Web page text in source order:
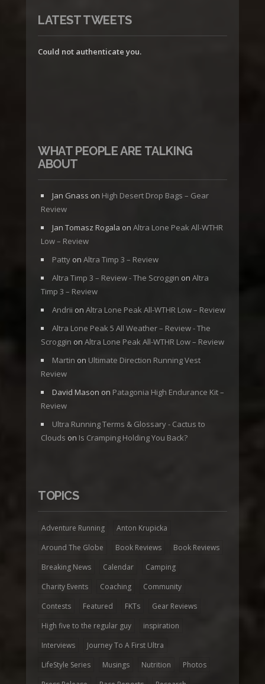
LATEST TWEETS
Could not authenticate you.
WHAT PEOPLE ARE TALKING
ABOUT
Jan Gnass on High Desert Drop Bags – Gear
Review
Jan Tomasz Rogala on Altra Lone Peak All-WTHR
Low – Review
Patty on Altra Timp 3 – Review
Altra Timp 3 – Review - The Scroggin on Altra
Timp 3 – Review
Andrii on Altra Lone Peak All-WTHR Low – Review
Altra Lone Peak 5 All Weather – Review - The
Scroggin on Altra Lone Peak All-WTHR Low – Review
Martin on Ultimate Direction Running Vest
Review
David Mason on Patagonia High Endurance Kit –
Review
Ultra Running Terms & Glossary - Cactus to
Clouds on Is Cramping Holding You Back?
TOPICS
Adventure Running
Anton Krupicka
Around The Globe
Book Reviews
Book Reviews
Breaking News
Calendar
Camping
Charity Events
Coaching
Community
Contests
Featured FKTs
Gear Reviews
High five to the regular guy
inspiration
Interviews
Journey To A First Ultra
LifeStyle Series
Musings Nutrition
Photos